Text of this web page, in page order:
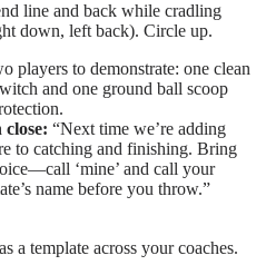
line and back while cradling
down, left back). Circle up.
players to demonstrate: one clean
and one ground ball scoop
close: “Next time we’re adding
to catching and finishing. Bring
‘mine’ and call your
name before you throw.”
a template across your coaches.